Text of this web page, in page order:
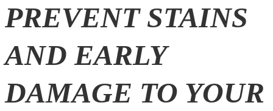
PREVENT STAINS
AND EARLY
DAMAGE TO YOUR